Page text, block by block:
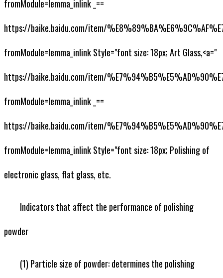
fromModule=lemma_inlink _==
https://baike.baidu.com/item/
fromModule=lemma_inlink Style="font size: 18px; Art Glass,<a="
https://baike.baidu.com/item/
fromModule=lemma_inlink _==
https://baike.baidu.com/item/
fromModule=lemma_inlink Style="font size: 18px; Polishing of
electronic glass, flat glass, etc.
Indicators that affect the performance of polishing
powder
(1) Particle size of powder: determines the polishing